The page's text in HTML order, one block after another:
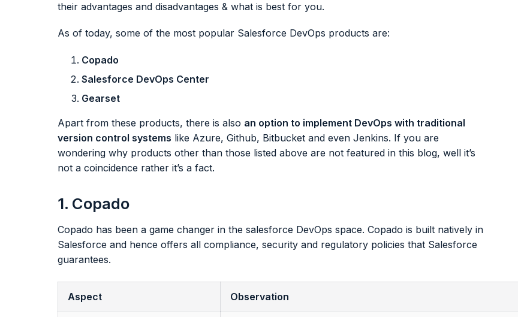
their advantages and disadvantages & what is best for you.
As of today, some of the most popular Salesforce DevOps products are:
Copado
Salesforce DevOps Center
Gearset
Apart from these products, there is also an option to implement DevOps with traditional
version control systems like Azure, Github, Bitbucket and even Jenkins. If you are
wondering why products other than those listed above are not featured in this blog, well it’s
not a coincidence rather it’s a fact.
1. Copado
Copado has been a game changer in the salesforce DevOps space. Copado is built natively in
Salesforce and hence offers all compliance, security and regulatory policies that Salesforce
guarantees.
Aspect Observation